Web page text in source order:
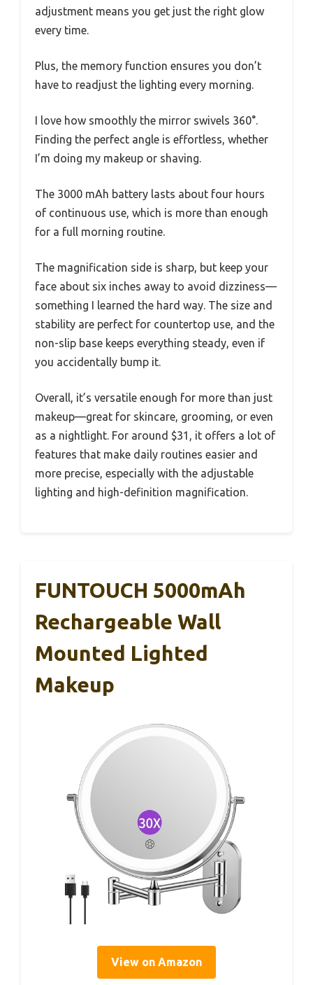
adjustment means you get just the right glow
every time.
Plus, the memory function ensures you don’t
have to readjust the lighting every morning.
I love how smoothly the mirror swivels 360°.
Finding the perfect angle is effortless, whether
I’m doing my makeup or shaving.
The 3000 mAh battery lasts about four hours
of continuous use, which is more than enough
for a full morning routine.
The magnification side is sharp, but keep your
face about six inches away to avoid dizziness—
something I learned the hard way. The size and
stability are perfect for countertop use, and the
non-slip base keeps everything steady, even if
you accidentally bump it.
Overall, it’s versatile enough for more than just
makeup—great for skincare, grooming, or even
as a nightlight. For around $31, it offers a lot of
features that make daily routines easier and
more precise, especially with the adjustable
lighting and high-definition magnification.
FUNTOUCH 5000mAh
Rechargeable Wall
Mounted Lighted
Makeup
View on Amazon